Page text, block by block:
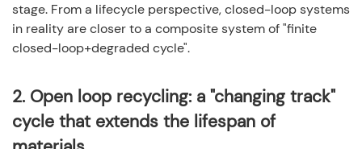
stage. From a lifecycle perspective, closed-loop systems
in reality are closer to a composite system of "finite
closed-loop+degraded cycle".
2. Open loop recycling: a "changing track"
cycle that extends the lifespan of